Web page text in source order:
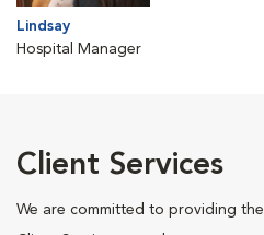
Lindsay
Hospital Manager
Client Services
We are committed to providing